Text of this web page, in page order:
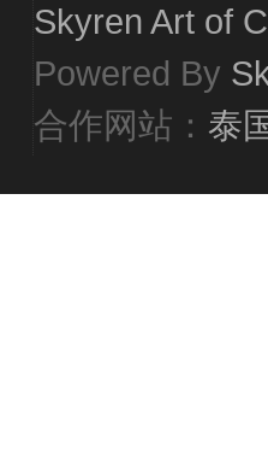
Skyren Art of
Powered By
合作网站： 泰